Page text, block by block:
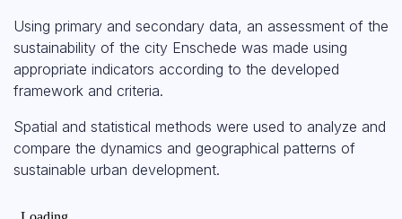
Using primary and secondary data, an assessment of the
sustainability of the city Enschede was made using
appropriate indicators according to the developed
framework and criteria.
Spatial and statistical methods were used to analyze and
compare the dynamics and geographical patterns of
sustainable urban development.